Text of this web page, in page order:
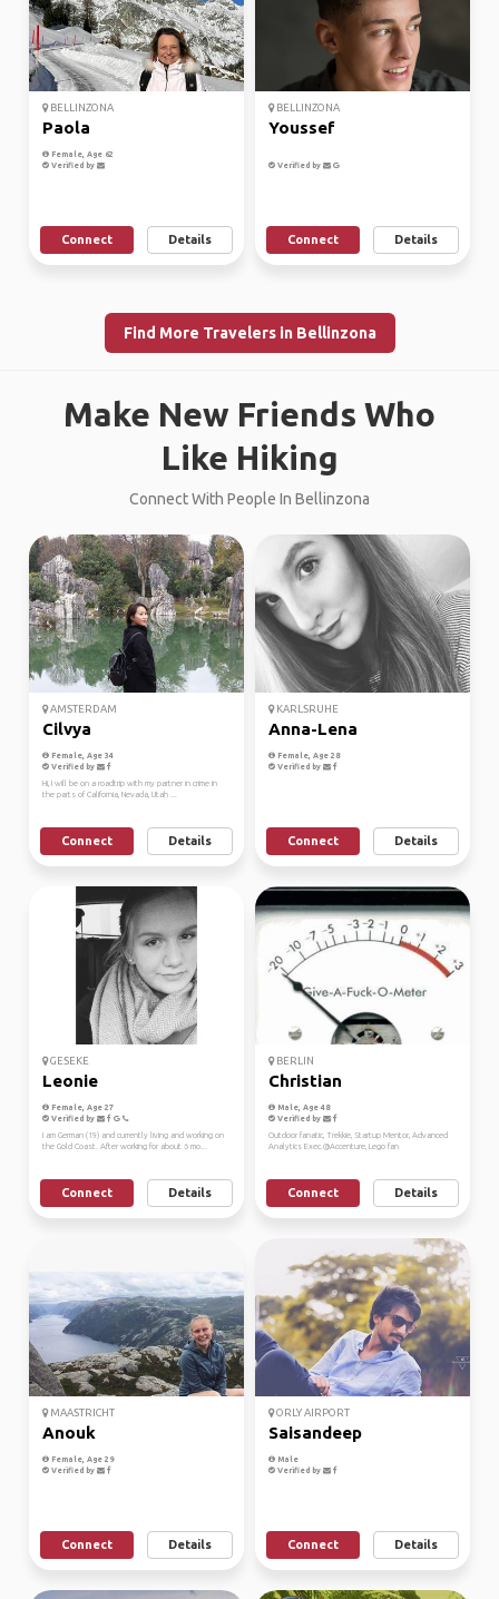
BELLINZONA
Paola
Female, Age 62
Verified by
Connect Details
BELLINZONA
Youssef
Verified by
Connect Details
Find More Travelers in Bellinzona
Make New Friends Who
Like Hiking
Connect With People In Bellinzona
AMSTERDAM
Cilvya
Female, Age 34
Verified by
Hi, I will be on a roadtrip with my partner in crime in
the parts of California, Nevada, Utah ...
Connect Details
KARLSRUHE
Anna-Lena
Female, Age 28
Verified by
Connect Details
GESEKE
Leonie
Female, Age 27
Verified by
I am German (19) and currently living and working on
the Gold Coast. After working for about 6 mo...
Connect Details
BERLIN
Christian
Male, Age 48
Verified by
Outdoor fanatic, Trekkie, Startup Mentor, Advanced
Analytics Exec.@Accenture, Lego fan
Connect Details
MAASTRICHT
Anouk
Female, Age 29
Verified by
Connect Details
ORLY AIRPORT
Saisandeep
Male
Verified by
Connect Details